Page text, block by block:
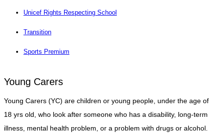
Unicef Rights Respecting School
Transition
Sports Premium
Young Carers
Young Carers (YC) are children or young people, under the age of
18 yrs old, who look after someone who has a disability, long-term
illness, mental health problem, or a problem with drugs or alcohol.